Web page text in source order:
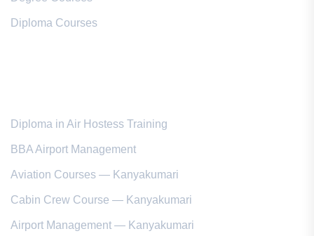
Diploma Courses
Diploma in Air Hostess Training
BBA Airport Management
Aviation Courses — Kanyakumari
Cabin Crew Course — Kanyakumari
Airport Management — Kanyakumari